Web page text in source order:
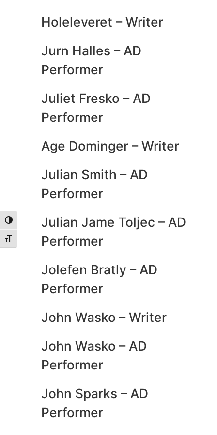
Toggle High Contrast
Toggle Font size
Holeleveret – Writer
Jurn Halles – AD
Performer
Juliet Fresko – AD
Performer
Age Dominger – Writer
Julian Smith – AD
Performer
Julian Jame Toljec – AD
Performer
Jolefen Bratly – AD
Performer
John Wasko – Writer
John Wasko – AD
Performer
John Sparks – AD
Performer